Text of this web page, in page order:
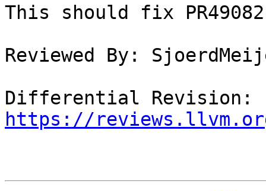
This should fix
Reviewed By:
https://